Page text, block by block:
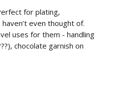
for plating,
even thought of.
uses for them - handling
chocolate garnish on